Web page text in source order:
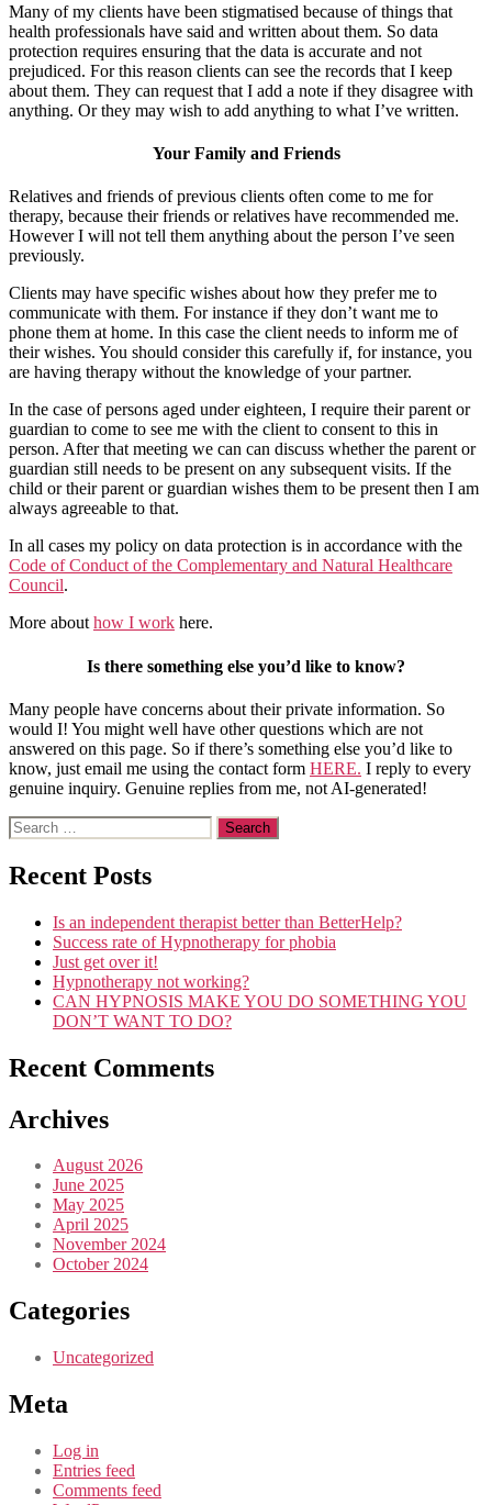
Many of my clients have been stigmatised because of things that
health professionals have said and written about them. So data
protection requires ensuring that the data is accurate and not
prejudiced. For this reason clients can see the records that I keep
about them. They can request that I add a note if they disagree with
anything. Or they may wish to add anything to what I’ve written.
Your Family and Friends
Relatives and friends of previous clients often come to me for
therapy, because their friends or relatives have recommended me.
However I will not tell them anything about the person I’ve seen
previously.
Clients may have specific wishes about how they prefer me to
communicate with them. For instance if they don’t want me to
phone them at home. In this case the client needs to inform me of
their wishes. You should consider this carefully if, for instance, you
are having therapy without the knowledge of your partner.
In the case of persons aged under eighteen, I require their parent or
guardian to come to see me with the client to consent to this in
person. After that meeting we can can discuss whether the parent or
guardian still needs to be present on any subsequent visits. If the
child or their parent or guardian wishes them to be present then I am
always agreeable to that.
In all cases my policy on data protection is in accordance with the
Code of Conduct of the Complementary and Natural Healthcare
Council.
More abouthow I work here.
Is there something else you’d like to know?
Many people have concerns about their private information. So
would I! You might well have other questions which are not
answered on this page. So if there’s something else you’d like to
know, just email me using the contact form HERE. I reply to every
genuine inquiry. Genuine replies from me, not AI-generated!
Search
for:
Recent Posts
Is an independent therapist better than BetterHelp?
Success rate of Hypnotherapy for phobia
Just get over it!
Hypnotherapy not working?
CAN HYPNOSIS MAKE YOU DO SOMETHING YOU
DON’T WANT TO DO?
Recent Comments
Archives
August 2026
June 2025
May 2025
April 2025
November 2024
October 2024
Categories
Uncategorized
Meta
Log in
Entries feed
Comments feed